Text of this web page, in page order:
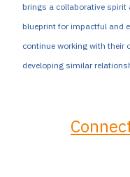
brings a collaborative spirit
blueprint for impactful and
continue working with their
developing similar